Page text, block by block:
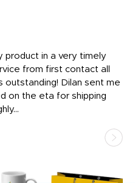
product in a very timely
from first contact all
Dilan sent me
on the eta for shipping